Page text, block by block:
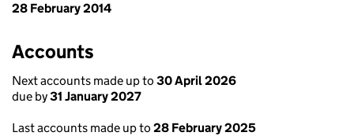
28 February 2014
Accounts
Next accounts made up to 30 April 2026
due by31 January 2027
Last accounts made up to 28 February 2025